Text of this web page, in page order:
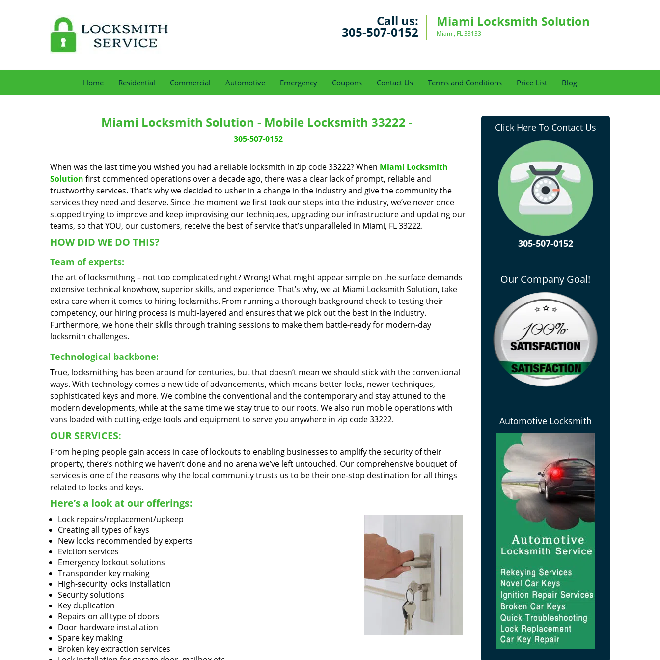
Call us:
305-507-0152
Miami Locksmith Solution
Miami, FL 33133
Home Residential Commercial Automotive Emergency Coupons Contact Us Terms and Conditions Price List Blog
Miami Locksmith Solution - Mobile Locksmith 33222 -
305-507-0152
When was the last time you wished you had a reliable locksmith in zip code 33222? When Miami Locksmith
Solution first commenced operations over a decade ago, there was a clear lack of prompt, reliable and
trustworthy services. That’s why we decided to usher in a change in the industry and give the community the
services they need and deserve. Since the moment we first took our steps into the industry, we’ve never once
stopped trying to improve and keep improvising our techniques, upgrading our infrastructure and updating our
teams, so that YOU, our customers, receive the best of service that’s unparalleled in Miami, FL 33222.
HOW DID WE DO THIS?
Team of experts:
The art of locksmithing – not too complicated right? Wrong! What might appear simple on the surface demands
extensive technical knowhow, superior skills, and experience. That’s why, we at Miami Locksmith Solution, take
extra care when it comes to hiring locksmiths. From running a thorough background check to testing their
competency, our hiring process is multi-layered and ensures that we pick out the best in the industry.
Furthermore, we hone their skills through training sessions to make them battle-ready for modern-day
locksmith challenges.
Technological backbone:
True, locksmithing has been around for centuries, but that doesn’t mean we should stick with the conventional
ways. With technology comes a new tide of advancements, which means better locks, newer techniques,
sophisticated keys and more. We combine the conventional and the contemporary and stay attuned to the
modern developments, while at the same time we stay true to our roots. We also run mobile operations with
vans loaded with cutting-edge tools and equipment to serve you anywhere in zip code 33222.
OUR SERVICES:
From helping people gain access in case of lockouts to enabling businesses to amplify the security of their
property, there’s nothing we haven’t done and no arena we’ve left untouched. Our comprehensive bouquet of
services is one of the reasons why the local community trusts us to be their one-stop destination for all things
related to locks and keys.
Here’s a look at our offerings:
Lock repairs/replacement/upkeep
Creating all types of keys
New locks recommended by experts
Eviction services
Emergency lockout solutions
Transponder key making
High-security locks installation
Security solutions
Key duplication
Repairs on all type of doors
Door hardware installation
Spare key making
Broken key extraction services
Click Here To Contact Us
305-507-0152
Our Company Goal!
Automotive Locksmith